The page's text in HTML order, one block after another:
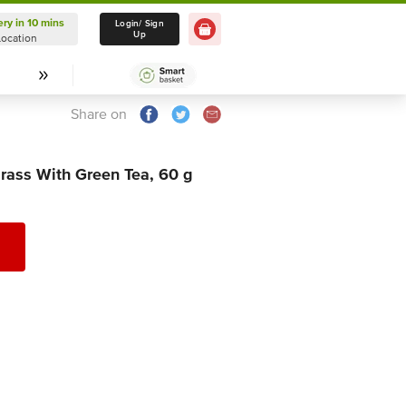
Delivery in 10 mins
Select Location
in 10 mins
Login/ Sign
Up
Share on
With Green Tea, 60 g